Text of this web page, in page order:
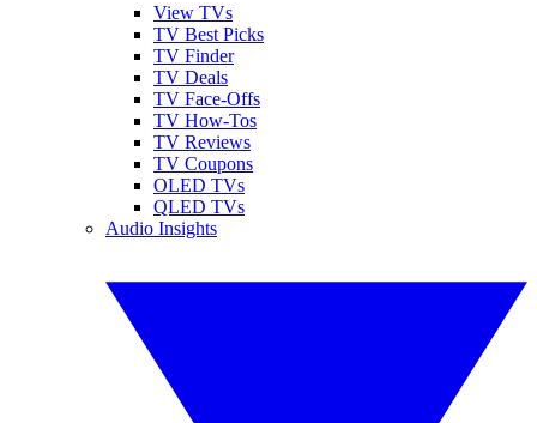
View TVs
TV Best Picks
TV Finder
TV Deals
TV Face-Offs
TV How-Tos
TV Reviews
TV Coupons
OLED TVs
QLED TVs
Audio Insights